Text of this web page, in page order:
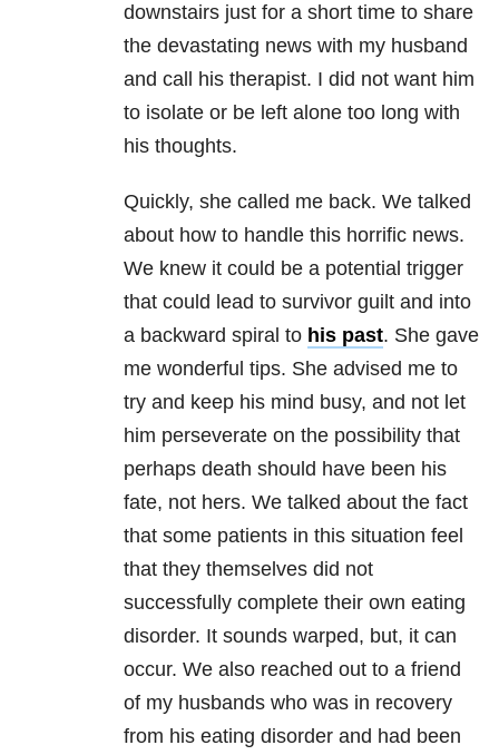
downstairs just for a short time to share
the devastating news with my husband
and call his therapist. I did not want him
to isolate or be left alone too long with
his thoughts.
Quickly, she called me back. We talked
about how to handle this horrific news.
We knew it could be a potential trigger
that could lead to survivor guilt and into
a backward spiral to his past. She gave
me wonderful tips. She advised me to
try and keep his mind busy, and not let
him perseverate on the possibility that
perhaps death should have been his
fate, not hers. We talked about the fact
that some patients in this situation feel
that they themselves did not
successfully complete their own eating
disorder. It sounds warped, but, it can
occur. We also reached out to a friend
of my husbands who was in recovery
from his eating disorder and had been